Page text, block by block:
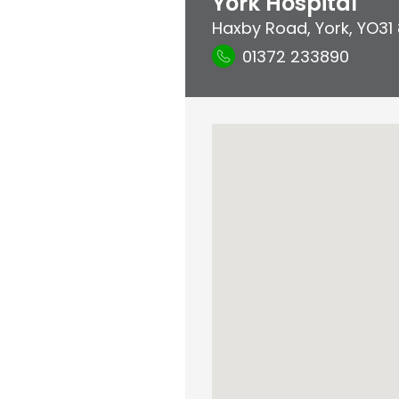
Haxby Road, York,
01372 233890